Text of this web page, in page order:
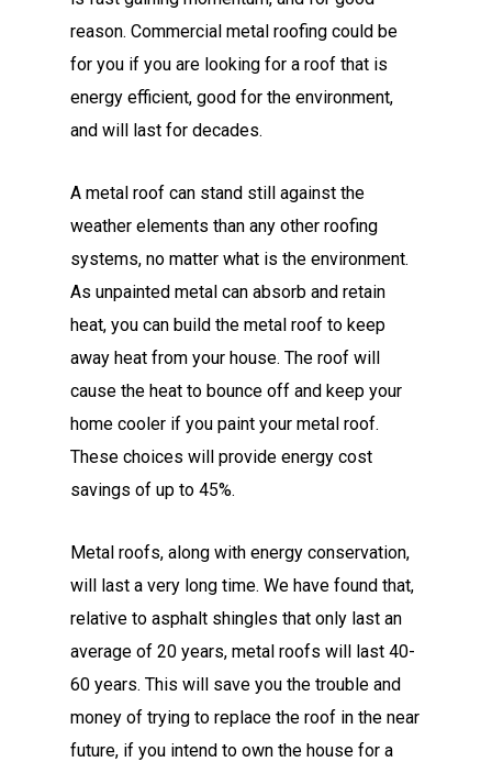
reason. Commercial metal roofing could be
for you if you are looking for a roof that is
energy efficient, good for the environment,
and will last for decades.
A metal roof can stand still against the
weather elements than any other roofing
systems, no matter what is the environment.
As unpainted metal can absorb and retain
heat, you can build the metal roof to keep
away heat from your house. The roof will
cause the heat to bounce off and keep your
home cooler if you paint your metal roof.
These choices will provide energy cost
savings of up to 45%.
Metal roofs, along with energy conservation,
will last a very long time. We have found that,
relative to asphalt shingles that only last an
average of 20 years, metal roofs will last 40-
60 years. This will save you the trouble and
money of trying to replace the roof in the near
future, if you intend to own the house for a